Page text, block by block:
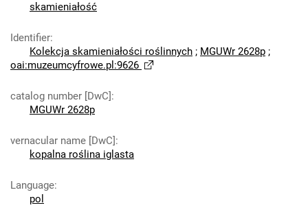
skamieniałość
Identifier:
Kolekcja skamieniałości roślinnych ; MGUWr 2628p ;
oai:muzeumcyfrowe.pl:9626
catalog number [DwC]:
MGUWr 2628p
vernacular name [DwC]:
kopalna roślina iglasta
Language:
pol